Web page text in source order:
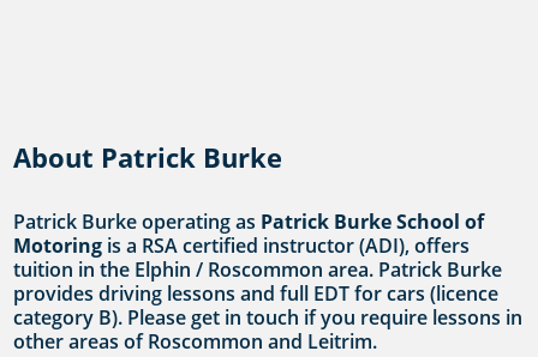
About Patrick Burke
Patrick Burke operating as Patrick Burke School of
Motoring is a RSA certified instructor (ADI), offers
tuition in the Elphin / Roscommon area. Patrick Burke
provides driving lessons and full EDT for cars (licence
category B). Please get in touch if you require lessons in
other areas of Roscommon and Leitrim.